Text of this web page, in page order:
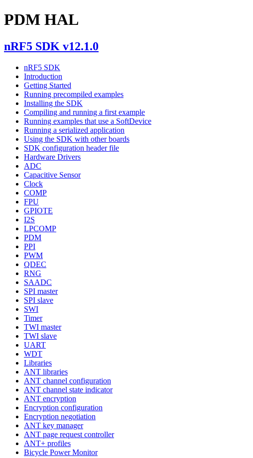
PDM HAL
nRF5 SDK v12.1.0
nRF5 SDK
Introduction
Getting Started
Running precompiled examples
Installing the SDK
Compiling and running a first example
Running examples that use a SoftDevice
Running a serialized application
Using the SDK with other boards
SDK configuration header file
Hardware Drivers
ADC
Capacitive Sensor
Clock
COMP
FPU
GPIOTE
I2S
LPCOMP
PDM
PPI
PWM
QDEC
RNG
SAADC
SPI master
SPI slave
SWI
Timer
TWI master
TWI slave
UART
WDT
Libraries
ANT libraries
ANT channel configuration
ANT channel state indicator
ANT encryption
Encryption configuration
Encryption negotiation
ANT key manager
ANT page request controller
ANT+ profiles
Bicycle Power Monitor